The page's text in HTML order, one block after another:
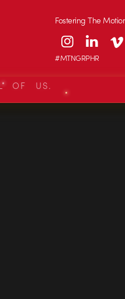
Fostering The
#MTNGRPHR
OF US.